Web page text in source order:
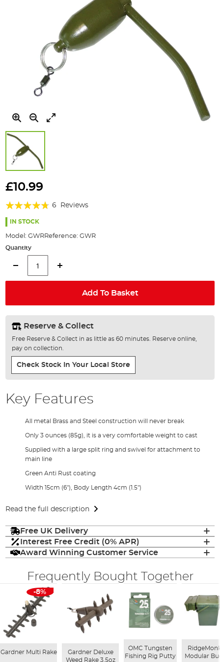
to
beginning
the
£10.99
Rating:
90%
6 Reviews
IN STOCK
Model: GWRReference: GWR
Quantity
Add To Basket
Reserve & Collect
Free Reserve & Collect in as little as 60 minutes. Reserve online,
pay on collection.
Check Stock In Your Local Store
Key Features
All metal Brass and Steel construction will never break
Only 3 ounces (85g), it is a very comfortable weight to cast
Supplied with a large split ring and swivel for attachment to
main line
Green Anti Rust coating
Width 15cm (6"), Body Length 4cm (1.5")
Read the full description
Free UK Delivery
Interest Free Credit (0% APR)
Award Winning Customer Service
Frequently Bought Together
-8%
Gardner Multi Rake
Gardner Deluxe
Weed Rake 3.5oz
OMC Tungsten
Fishing Rig Putty
Modular